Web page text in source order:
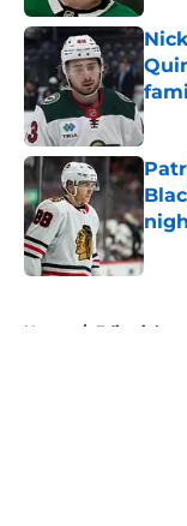
Home / Editorials